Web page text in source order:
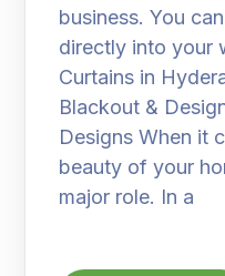
business. You
directly into your
Curtains in
Blackout &
Designs When it
beauty of your
major role. In a